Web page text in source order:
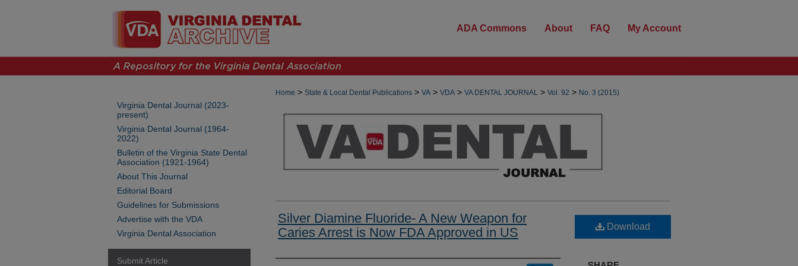
ADA Commons About FAQ My Account
Home > State & Local Dental Publications > VA > VDA > VA DENTAL JOURNAL > Vol. 92 > No. 3 (2015)
Silver Diamine Fluoride- A New Weapon for
Caries Arrest is Now FDA Approved in US
Download
Virginia Dental Journal (2023-
present)
Virginia Dental Journal (1964-
2022)
Bulletin of the Virginia State Dental
Association (1921-1964)
About This Journal
Editorial Board
Guidelines for Submissions
Advertise with the VDA
Virginia Dental Association
Submit Article